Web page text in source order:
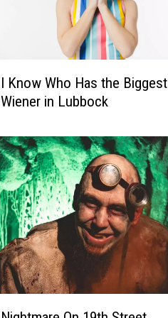
I Know Who Has the Biggest
Wiener in Lubbock